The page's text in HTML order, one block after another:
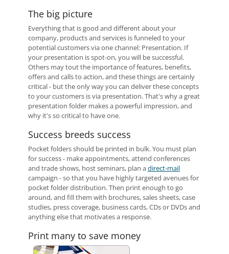
The big picture
Everything that is good and different about your
company, products and services is funneled to your
potential customers via one channel: Presentation. If
your presentation is spot-on, you will be successful.
Others may tout the importance of features, benefits,
offers and calls to action, and these things are certainly
critical - but the only way you can deliver these concepts
to your customers is via presentation. That's why a great
presentation folder makes a powerful impression, and
why it's so critical to have one.
Success breeds success
Pocket folders should be printed in bulk. You must plan
for success - make appointments, attend conferences
and trade shows, host seminars, plan adirect-mail
campaign - so that you have highly targeted avenues for
pocket folder distribution. Then print enough to go
around, and fill them with brochures, sales sheets, case
studies, press coverage, business cards, CDs or DVDs and
anything else that motivates a response.
Print many to save money